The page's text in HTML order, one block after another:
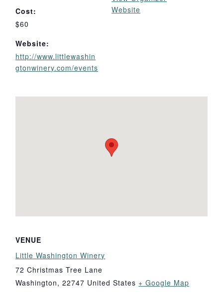
Cost:
$60
Website:
http://www.littlewashin
gtonwinery.com/events
Website
VENUE
Little Washington Winery
72 Christmas Tree Lane
Washington, 22747 United States + Google Map